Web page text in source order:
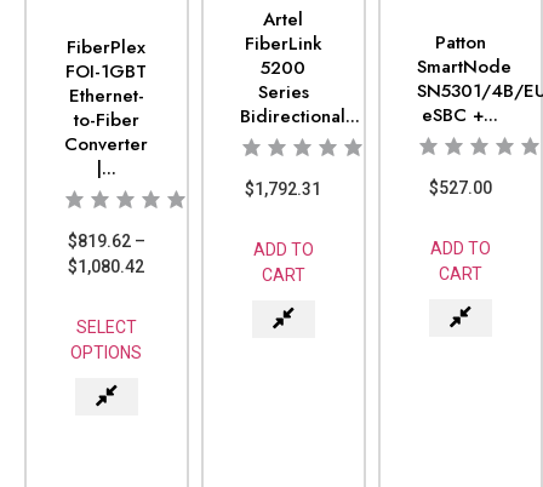
FiberPlex
FOI-1GBT
Ethernet-
to-Fiber
Converter
|...
$819.62 –
$1,080.42
SELECT
OPTIONS
Artel
FiberLink
5200
Series
Bidirectional...
$1,792.31
ADD TO
CART
Patton
SmartNode
SN5301/4B/
eSBC +...
$527.00
ADD TO
CART